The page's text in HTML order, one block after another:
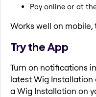
Pay online or at
Works well on mobile,
Try the App
Turn on notifications
latest Wig Installation
a Wig Installation on